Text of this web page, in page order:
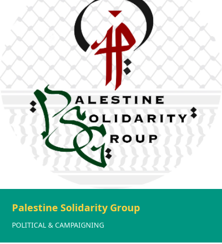
Palestine Solidarity Group
POLITICAL & CAMPAIGNING